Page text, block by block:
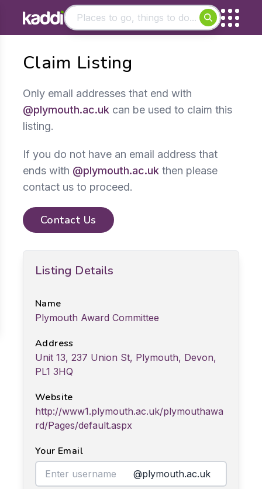
Other searches
Claim Listing
Only email addresses that end with
@plymouth.ac.uk can be used to claim this
listing.
If you do not have an email address that
ends with @plymouth.ac.uk then please
contact us to proceed.
Contact Us
Listing Details
Name
Plymouth Award Committee
Address
Unit 13, 237 Union St, Plymouth, Devon,
PL1 3HQ
Website
http://www1.plymouth.ac.uk/plymouthawa
rd/Pages/default.aspx
Your Email
@plymouth.ac.uk